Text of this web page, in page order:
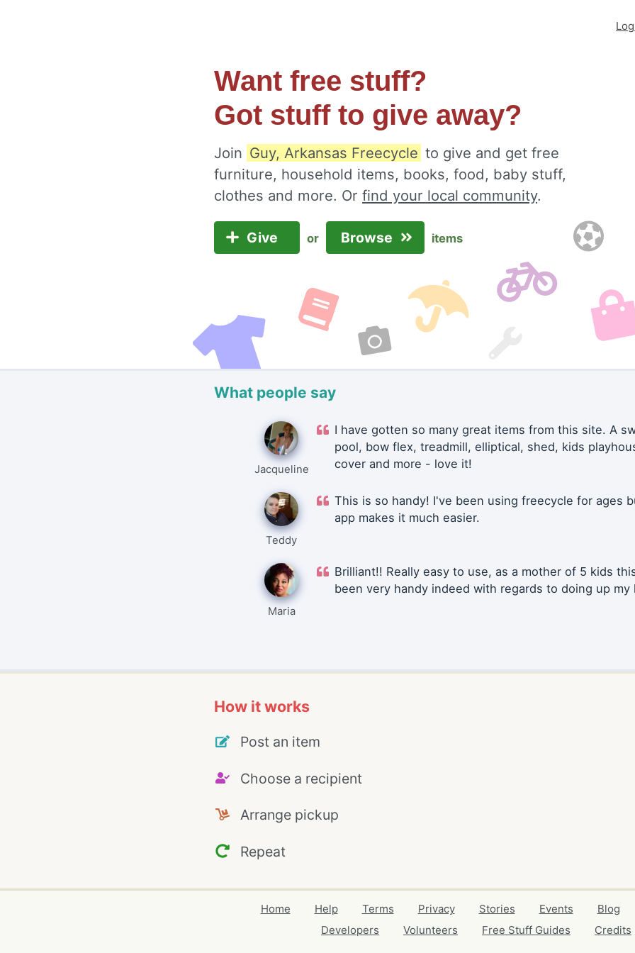
Want free stuff?
Got stuff to give away?
Join Guy, Arkansas Freecycle to give and get free
furniture, household items, books, food, baby stuff,
clothes and more. Or find your local community.
Give or Browse items
What people say
Jacqueline
I have gotten so many great items from this site. A
pool, bow flex, treadmill, elliptical, shed, kids
cover and more - love it!
Teddy
This is so handy! I've been using freecycle for ages
app makes it much easier.
Maria
Brilliant!! Really easy to use, as a mother of 5 kids
been very handy indeed with regards to doing up my
How it works
Post an item
Choose a recipient
Arrange pickup
Repeat
Home Help Terms Privacy Stories Events Blog
Developers
Volunteers Free Stuff Guides Credits